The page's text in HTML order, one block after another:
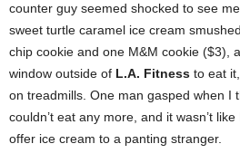
counter guy seemed shocked to see
sweet turtle caramel ice cream
chip cookie and one M&M cookie ($3),
window outside of L.A. Fitness to eat
on treadmills. One man gasped when I
couldn’t eat any more, and it wasn’t
offer ice cream to a panting stranger.